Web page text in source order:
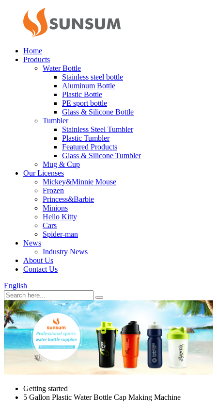
Home
Products
Water Bottle
Stainless steel bottle
Aluminum Bottle
Plastic Bottle
PE sport bottle
Glass & Silicone Bottle
Tumbler
Stainless Steel Tumbler
Plastic Tumbler
Featured Products
Glass & Silicone Tumbler
Mug & Cup
Our Licenses
Mickey&Minnie Mouse
Frozen
Princess&Barbie
Minions
Hello Kitty
Cars
Spider-man
News
Industry News
About Us
Contact Us
English
Getting started
5 Gallon Plastic Water Bottle Cap Making Machine